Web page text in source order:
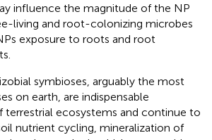
influence the magnitude of the NP
living and root-colonizing microbes
exposure to roots and root
symbioses, arguably the most
on earth, are indispensable
terrestrial ecosystems and continue to
nutrient cycling, mineralization of